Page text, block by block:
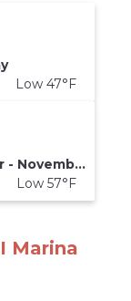
Low 47°F
September - November
Low 57°F
Marina